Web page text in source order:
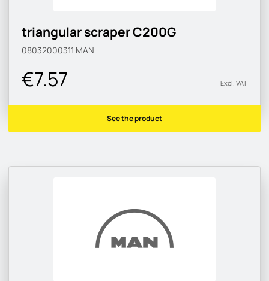
triangular scraper C200G
08032000311 MAN
€7.57 Excl. VAT
See the product